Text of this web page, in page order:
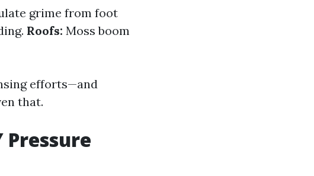
grime from foot
Roofs: Moss boom
efforts—and
that.
Pressure